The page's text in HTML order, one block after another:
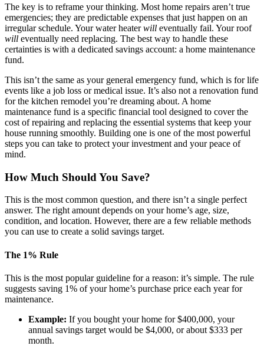
The key is to reframe your thinking. Most home repairs aren’t true
emergencies; they are predictable expenses that just happen on an
irregular schedule. Your water heaterwill eventually fail. Your roof
will eventually need replacing. The best way to handle these
certainties is with a dedicated savings account: a home maintenance
fund.
This isn’t the same as your general emergency fund, which is for life
events like a job loss or medical issue. It’s also not a renovation fund
for the kitchen remodel you’re dreaming about. A home
maintenance fund is a specific financial tool designed to cover the
cost of repairing and replacing the essential systems that keep your
house running smoothly. Building one is one of the most powerful
steps you can take to protect your investment and your peace of
mind.
How Much Should You Save?
This is the most common question, and there isn’t a single perfect
answer. The right amount depends on your home’s age, size,
condition, and location. However, there are a few reliable methods
you can use to create a solid savings target.
The 1% Rule
This is the most popular guideline for a reason: it’s simple. The rule
suggests saving 1% of your home’s purchase price each year for
maintenance.
Example: If you bought your home for $400,000, your
annual savings target would be $4,000, or about $333 per
month.